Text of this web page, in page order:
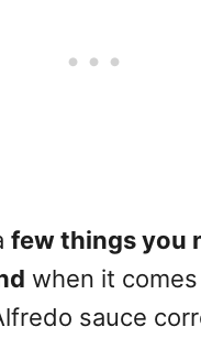
few things you
when it
sauce